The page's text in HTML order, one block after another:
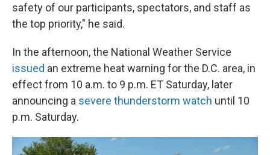
safety of our participants, spectators, and staff as
the top priority," he said.
In the afternoon, the National Weather Service
issued an extreme heat warning for the D.C. area, in
effect from 10 a.m. to 9 p.m. ET Saturday, later
announcing a severe thunderstorm watch until 10
p.m. Saturday.